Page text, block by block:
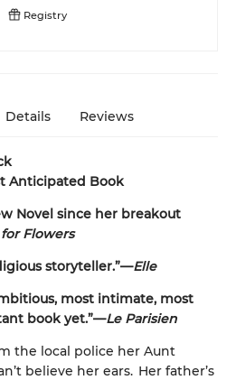
Registry
Details Reviews
Anticipated Book
Novel since her breakout
Flowers
storyteller.”—Elle
most intimate, most
book yet.”—Le Parisien
the local police her Aunt
believe her ears. Her father’s